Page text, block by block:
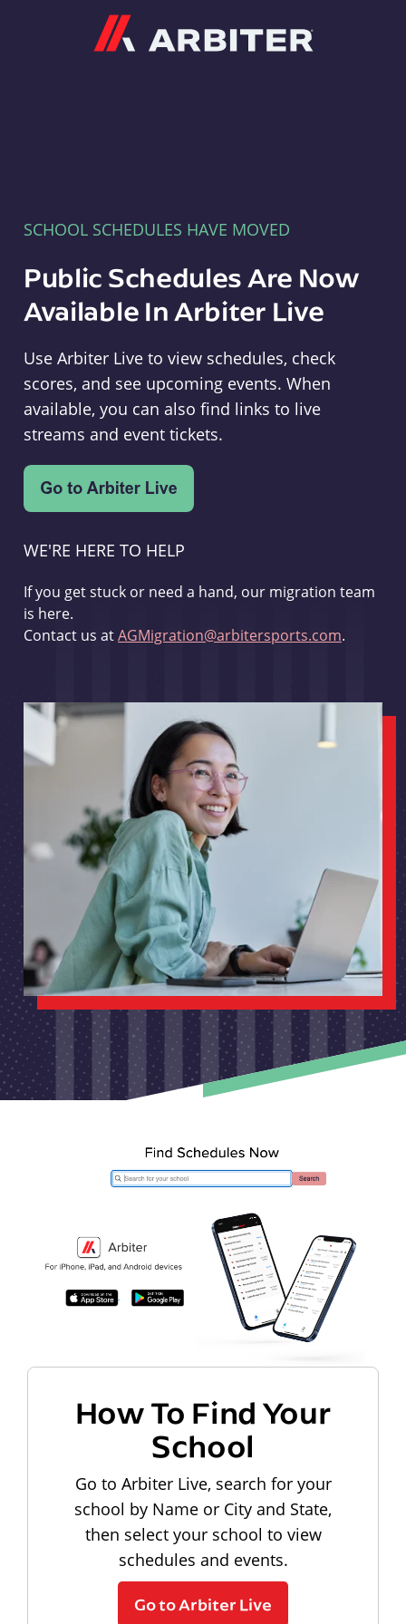
SCHOOL SCHEDULES HAVE MOVED
Public Schedules Are Now
Available In Arbiter Live
Use Arbiter Live to view schedules, check
scores, and see upcoming events. When
available, you can also find links to live
streams and event tickets.
WE'RE HERE TO HELP
If you get stuck or need a hand, our migration team
is here.
Contact us atAGMigration@arbitersports.com.
How To Find Your
School
Go to Arbiter Live, search for your
school by Name or City and State,
then select your school to view
schedules and events.
Go to Arbiter Live